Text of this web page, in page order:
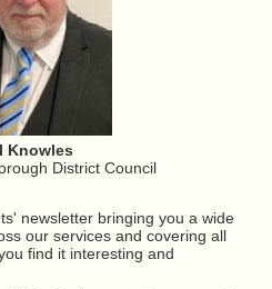
Knowles
District Council
newsletter bringing you a wide
our services and covering all
find it interesting and